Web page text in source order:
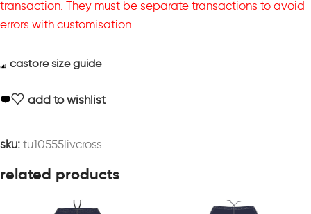
transaction. They must be separate transactions to avoid
errors with customisation.
castore size guide
add to wishlist
sku: tu10555livcross
related products